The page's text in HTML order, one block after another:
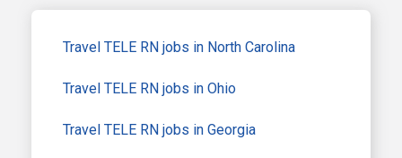
Travel TELE RN jobs in North Carolina
Travel TELE RN jobs in Ohio
Travel TELE RN jobs in Georgia